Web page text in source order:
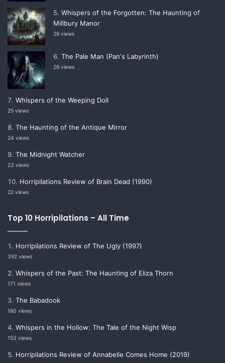
Whispers of the Forgotten: The Haunting of
Millbury Manor
26 views
The Pale Man (Panʼs Labyrinth)
26 views
Whispers of the Weeping Doll
25 views
The Haunting of the Antique Mirror
24 views
The Midnight Watcher
23 views
Horripilations Review of Brain Dead (1990)
22 views
Top 10 Horripilations – All Time
Horripilations Review of The Ugly (1997)
392 views
Whispers of the Past: The Haunting of Eliza Thorn
171 views
The Babadook
160 views
Whispers in the Hollow: The Tale of the Night Wisp
153 views
Horripilations Review of Annabelle Comes Home (2019)